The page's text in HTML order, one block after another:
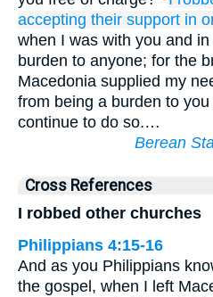
accepting their support in
when I was with you and
burden to anyone; for the
Macedonia supplied my
from being a burden to you
continue to do so.…
Berean
Cross References
I robbed other churches
Philippians 4:15-16
And as you Philippians
the gospel, when I left